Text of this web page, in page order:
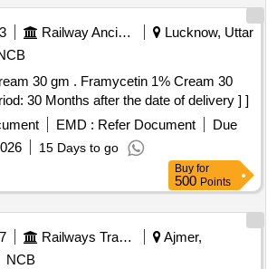
Tab, Chloroquine phasphate
Sliver Sulphadiazine ointment,
Tab, Letrozole Tab,
Phytomenadion inj, Isosorbide
5 Mononitrate Tab, Dobutamine
Tab, Amlodipine Besylate Tab,
phosphate gel, Rosuvastatin
lotion, Miconazole nitrate cream,
Povidone iodine ointment, Terbinafine
Acetate inj, terbinafine Tab,
Frusemide Tab, Cipzox, Antispasmodic
with Chymotrypsin Tab,
inj, Domperidone Cap,
Railway Ancillaries
Lucknow, Uttar
1% Cream 30
30 Months after the date of delivery ] ]
EMD : Refer Document
Due
15 Days to go
Buy for
500 Points
Railways Transport Services
Ajmer,
NCB